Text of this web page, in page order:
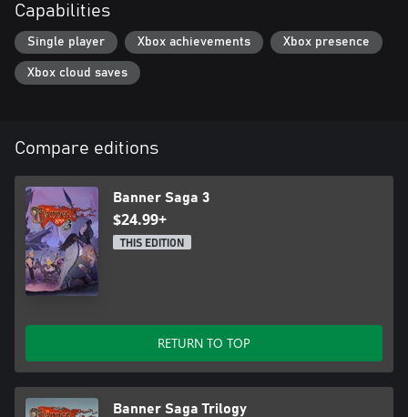
Capabilities
Single player Xbox achievements Xbox presence
Xbox cloud saves
Compare editions
Banner Saga 3
$24.99+
THIS EDITION
RETURN TO TOP
Banner Saga Trilogy